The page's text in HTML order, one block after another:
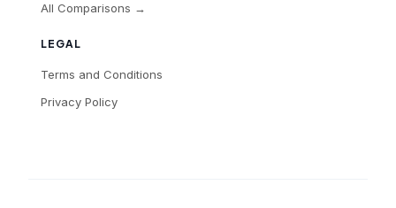
LEGAL
Terms and Conditions
Privacy Policy
All Comparisons →